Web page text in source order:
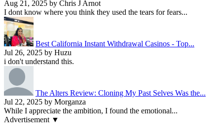
Aug 21, 2025 by Chris J Arnot
I dont know where you think they used the tears for fears...
Best California Instant Withdrawal Casinos - Top...
Jul 26, 2025 by Huzu
i don't understand this.
The Alters Review: Cloning My Past Selves Was the...
Jul 22, 2025 by Morganza
While I appreciate the ambition, I found the emotional...
Advertisement ▼